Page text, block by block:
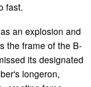
fast.
an explosion and
the frame of the B-
its designated
longeron,